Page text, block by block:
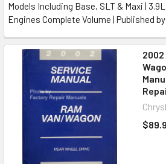
Models Including Base, SLT & Maxi |
Engines Complete Volume | Published
2002